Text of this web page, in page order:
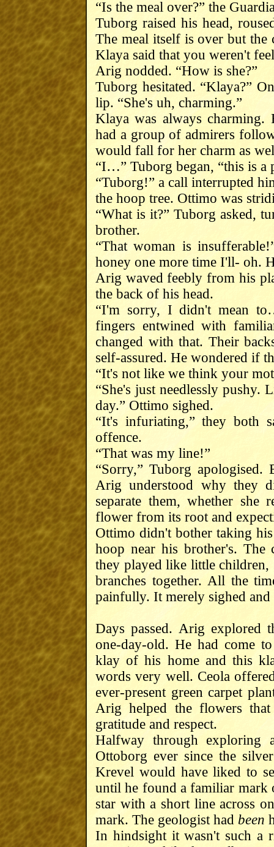
“Is the meal over?” the
Tuborg raised his head,
The meal itself is over but
Klaya said that you weren't
Arig nodded. “How is she?”
Tuborg hesitated. “Klaya?”
lip. “She's uh, charming.”
Klaya was always charming.
had a group of admirers
would fall for her charm as
“I…” Tuborg began, “this is
“Tuborg!” a call interrupted
the hoop tree. Ottimo was
“What is it?” Tuborg asked,
brother.
“That woman is
honey one more time I'll- oh.
Arig waved feebly from his
the back of his head.
“I'm sorry, I didn't mean
fingers entwined with
changed with that. Their
self-assured. He wondered if
“It's not like we think your
“She's just needlessly pushy.
day.” Ottimo sighed.
“It's infuriating,” they both
offence.
“That was my line!”
“Sorry,” Tuborg
Arig understood why they
separate them, whether
flower from its root and
Ottimo didn't bother taking
hoop near his brother's.
they played like little
branches together. All the
painfully. It merely sighed and
Days passed. Arig explored
one-day-old. He had come
klay of his home and this
words very well. Ceola
ever-present green carpet
Arig helped the flowers
gratitude and respect.
Halfway through exploring
Ottoborg ever since the
Krevel would have liked to
until he found a familiar mark
star with a short line across
mark. The geologist had been
In hindsight it wasn't such a